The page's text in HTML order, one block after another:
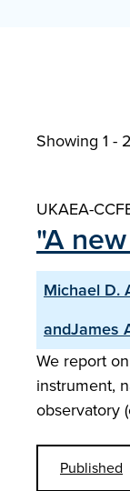
Showing 1 -
UKAEA-
"A
Michael D.
andJames
We report
instrument,
observatory
Published